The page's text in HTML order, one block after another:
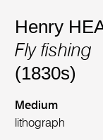
Henry
Fly fishing
(1830s)
Medium
lithograph